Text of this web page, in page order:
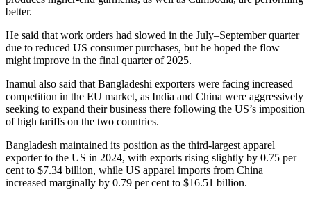
better.
He said that work orders had slowed in the July–September quarter
due to reduced US consumer purchases, but he hoped the flow
might improve in the final quarter of 2025.
Inamul also said that Bangladeshi exporters were facing increased
competition in the EU market, as India and China were aggressively
seeking to expand their business there following the US’s imposition
of high tariffs on the two countries.
Bangladesh maintained its position as the third-largest apparel
exporter to the US in 2024, with exports rising slightly by 0.75 per
cent to $7.34 billion, while US apparel imports from China
increased marginally by 0.79 per cent to $16.51 billion.